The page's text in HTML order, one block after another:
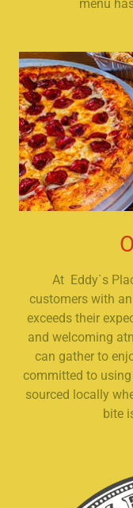
menu
At Eddy`s
customers with
exceeds their
and welcoming
can gather to
committed to
sourced locally
bite